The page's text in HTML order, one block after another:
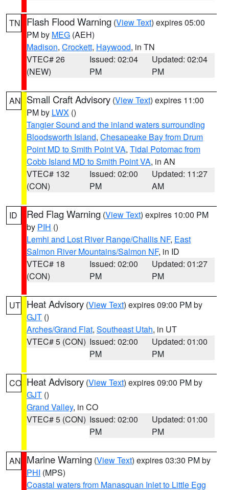
TN Flash Flood Warning (View Text) expires 05:00
PM by MEG (AEH)
Madison, Crockett, Haywood, in TN
VTEC# 26
(NEW)
Issued: 02:04
PM
Updated: 02:04
PM
AN Small Craft Advisory (View Text) expires 11:00
PM by LWX ()
Tangier Sound and the inland waters surrounding
Bloodsworth Island, Chesapeake Bay from Drum
Point MD to Smith Point VA, Tidal Potomac from
Cobb Island MD to Smith Point VA, in AN
VTEC# 132
(CON)
Issued: 02:00
PM
Updated: 11:27
AM
ID Red Flag Warning (View Text) expires 10:00 PM
by PIH ()
Lemhi and Lost River Range/Challis NF, East
Salmon River Mountains/Salmon NF, in ID
VTEC# 18
(CON)
Issued: 02:00
PM
Updated: 01:27
PM
UT Heat Advisory (View Text) expires 09:00 PM by
GJT ()
Arches/Grand Flat, Southeast Utah, in UT
VTEC# 5 (CON) Issued: 02:00
PM
Updated: 01:00
PM
CO Heat Advisory (View Text) expires 09:00 PM by
GJT ()
Grand Valley, in CO
VTEC# 5 (CON) Issued: 02:00
PM
Updated: 01:00
PM
AN Marine Warning (View Text) expires 03:30 PM by
PHI (MPS)
Coastal waters from Manasquan Inlet to Little Egg